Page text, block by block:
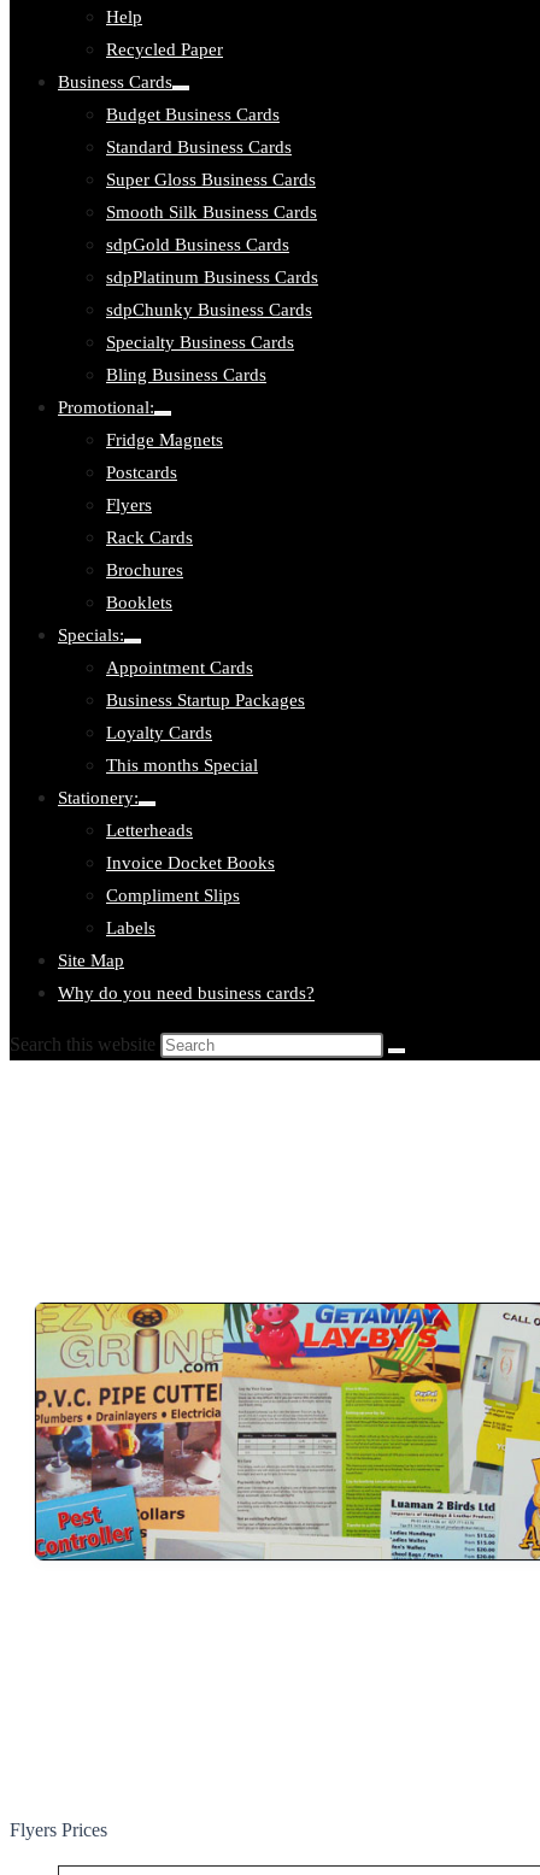
Help
Recycled Paper
Business Cards
Toggle
submenu:
Cards
Budget Business Cards
Standard Business Cards
Super Gloss Business Cards
Smooth Silk Business Cards
sdpGold Business Cards
sdpPlatinum Business Cards
sdpChunky Business Cards
Specialty Business Cards
Bling Business Cards
Promotional:
Toggle
submenu:
Fridge Magnets
Postcards
Flyers
Rack Cards
Brochures
Booklets
Specials:
Toggle
submenu:
Appointment Cards
Business Startup Packages
Loyalty Cards
This months Special
Stationery:
Toggle
submenu:
Letterheads
Invoice Docket Books
Compliment Slips
Labels
Site Map
Why do you need business cards?
Search this website
Flyers Prices